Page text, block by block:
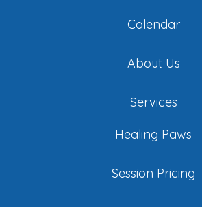
Calendar
About Us
Services
Healing Paws
Session Pricing